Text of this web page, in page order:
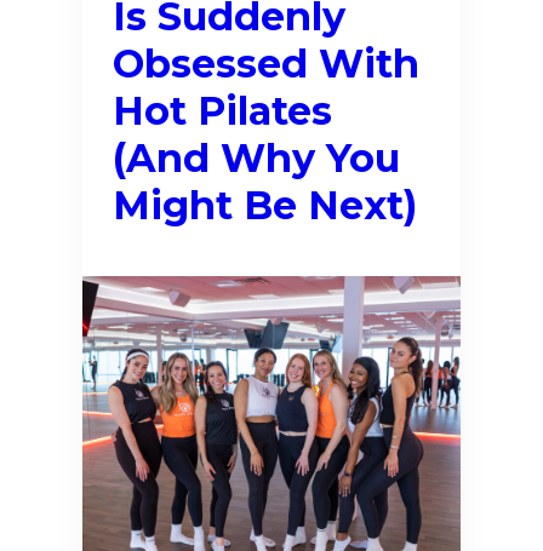
Is Suddenly
Obsessed With
Hot Pilates
(And Why You
Might Be Next)